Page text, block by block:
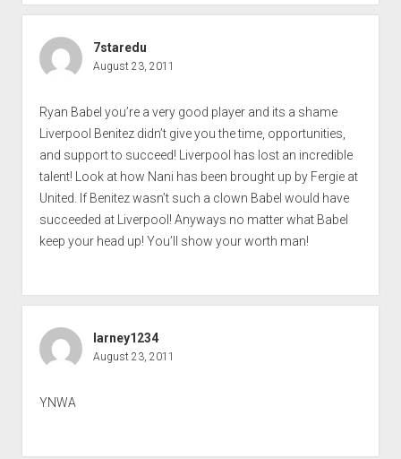
7staredu
August 23, 2011
Ryan Babel you’re a very good player and its a shame
Liverpool Benitez didn’t give you the time, opportunities,
and support to succeed! Liverpool has lost an incredible
talent! Look at how Nani has been brought up by Fergie at
United. If Benitez wasn’t such a clown Babel would have
succeeded at Liverpool! Anyways no matter what Babel
keep your head up! You’ll show your worth man!
larney1234
August 23, 2011
YNWA